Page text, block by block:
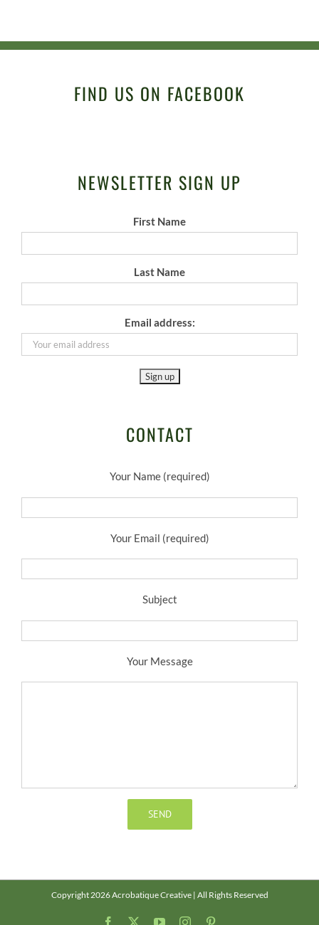
FIND US ON FACEBOOK
NEWSLETTER SIGN UP
First Name
Last Name
Email address:
CONTACT
Your Name (required)
Your Email (required)
Subject
Your Message
Copyright 2026 Acrobatique Creative | All Rights Reserved
Facebook YouTubeInstagram